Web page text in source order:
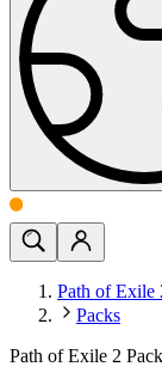
Path of Exile
Packs
Path of Exile 2